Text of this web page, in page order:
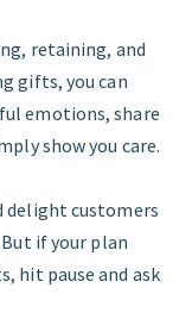
retaining, and
gifts, you can
emotions, share
show you care.
delight customers
if your plan
hit pause and ask